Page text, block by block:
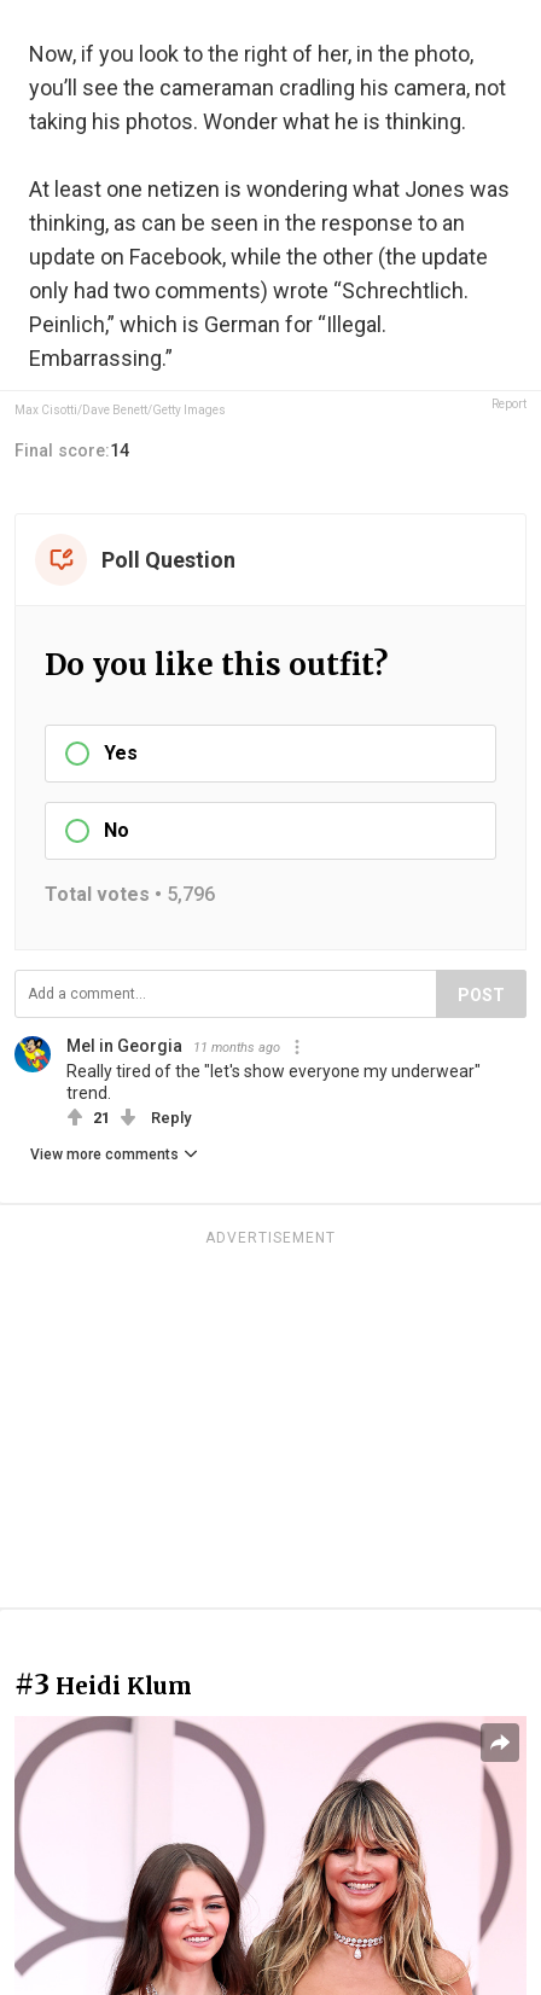
Now, if you look to the right of her, in the photo,
you’ll see the cameraman cradling his camera, not
taking his photos. Wonder what he is thinking.
At least one netizen is wondering what Jones was
thinking, as can be seen in the response to an
update on Facebook, while the other (the update
only had two comments) wrote “Schrechtlich.
Peinlich,” which is German for “Illegal.
Embarrassing.”
Max Cisotti/Dave Benett/Getty Images Report
Final score:14
Poll Question
Do you like this outfit?
Yes
No
Total votes • 5,796
POST
Mel in Georgia 11 months ago
Really tired of the "let's show everyone my underwear"
trend.
21 Reply
View more comments
ADVERTISEMENT
#3 Heidi Klum